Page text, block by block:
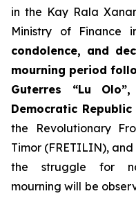
in the Kay Rala
Ministry of
condolence, and
mourning period
Guterres “Lu
Democratic
the Revolutionary
Timor (FRETILIN),
the struggle for
mourning will be